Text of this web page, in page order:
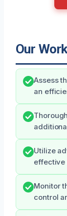
Our
Assess
an
Utilize
effective
Monitor
control